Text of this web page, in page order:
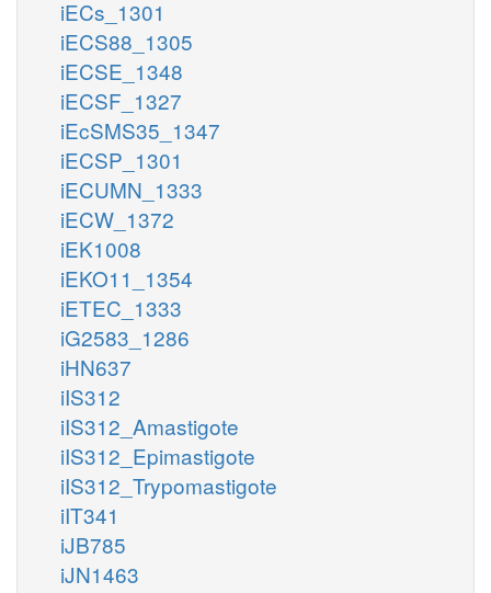
iECs_1301
iECS88_1305
iECSE_1348
iECSF_1327
iEcSMS35_1347
iECSP_1301
iECUMN_1333
iECW_1372
iEK1008
iEKO11_1354
iETEC_1333
iG2583_1286
iHN637
iIS312
iIS312_Amastigote
iIS312_Epimastigote
iIS312_Trypomastigote
iIT341
iJB785
iJN1463